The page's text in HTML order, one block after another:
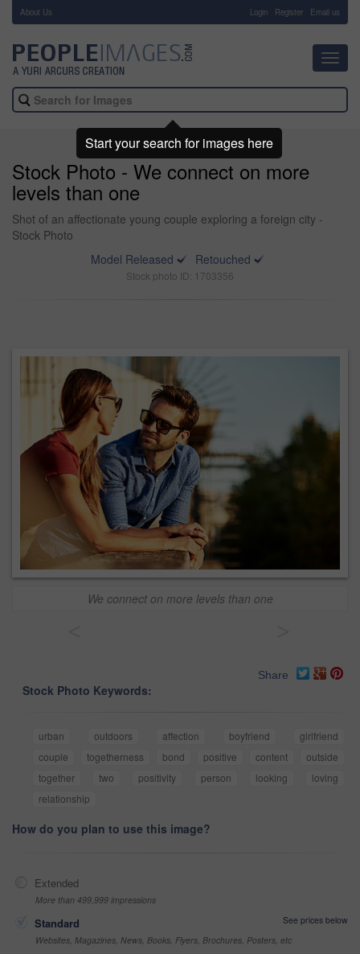
About Us Login Register Email us
Stock Photo - We connect on more
levels than one
Shot of an affectionate young couple exploring a foreign city -
Stock Photo
Model Released
Retouched
Stock photo ID: 1703356
We connect on more levels than one
Share
Stock Photo Keywords:
urban outdoors affection boyfriend
girlfriend
couple
togetherness bond positive content
outside
together
two positivity person looking
loving
relationship
How do you plan to use this image?
Extended
More than 499,999 impressions
Standard
See prices below
Websites, Magazines, News, Books, Flyers, Brochures, Posters, etc
Start your search for images here